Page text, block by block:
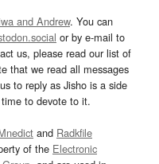
and Andrew. You can
or by e-mail to
us, please read our list of
that we read all messages
to reply as Jisho is a side
to devote to it.
and Radkfile
of the Electronic